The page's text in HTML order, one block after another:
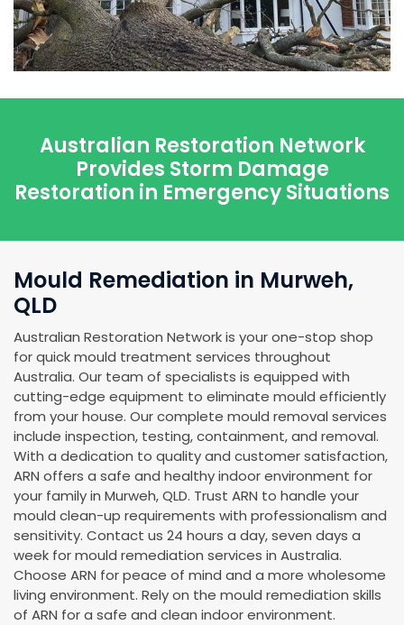
Australian Restoration Network
Provides Storm Damage
Restoration in Emergency Situations
Mould Remediation in Murweh,
QLD
Australian Restoration Network is your one-stop shop
for quick mould treatment services throughout
Australia. Our team of specialists is equipped with
cutting-edge equipment to eliminate mould efficiently
from your house. Our complete mould removal services
include inspection, testing, containment, and removal.
With a dedication to quality and customer satisfaction,
ARN offers a safe and healthy indoor environment for
your family in Murweh, QLD. Trust ARN to handle your
mould clean-up requirements with professionalism and
sensitivity. Contact us 24 hours a day, seven days a
week for mould remediation services in Australia.
Choose ARN for peace of mind and a more wholesome
living environment. Rely on the mould remediation skills
of ARN for a safe and clean indoor environment.